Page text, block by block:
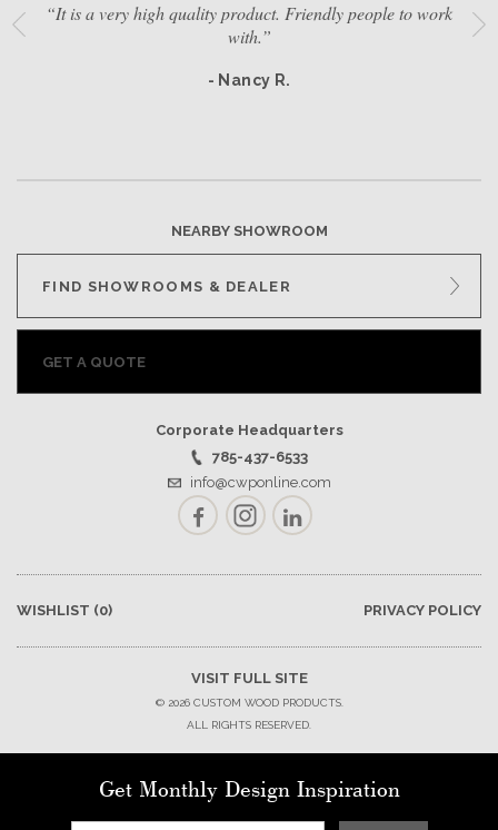
“It is a very high quality product. Friendly people to work
with.”
- Nancy R.
NEARBY SHOWROOM
FIND SHOWROOMS & DEALER
GET A QUOTE
Corporate Headquarters
785-437-6533
info@cwponline.com
FacebookInstagramLinkedIn
WISHLIST (0) PRIVACY POLICY
VISIT FULL SITE
© 2026 CUSTOM WOOD PRODUCTS.
ALL RIGHTS RESERVED.
Get Monthly Design Inspiration